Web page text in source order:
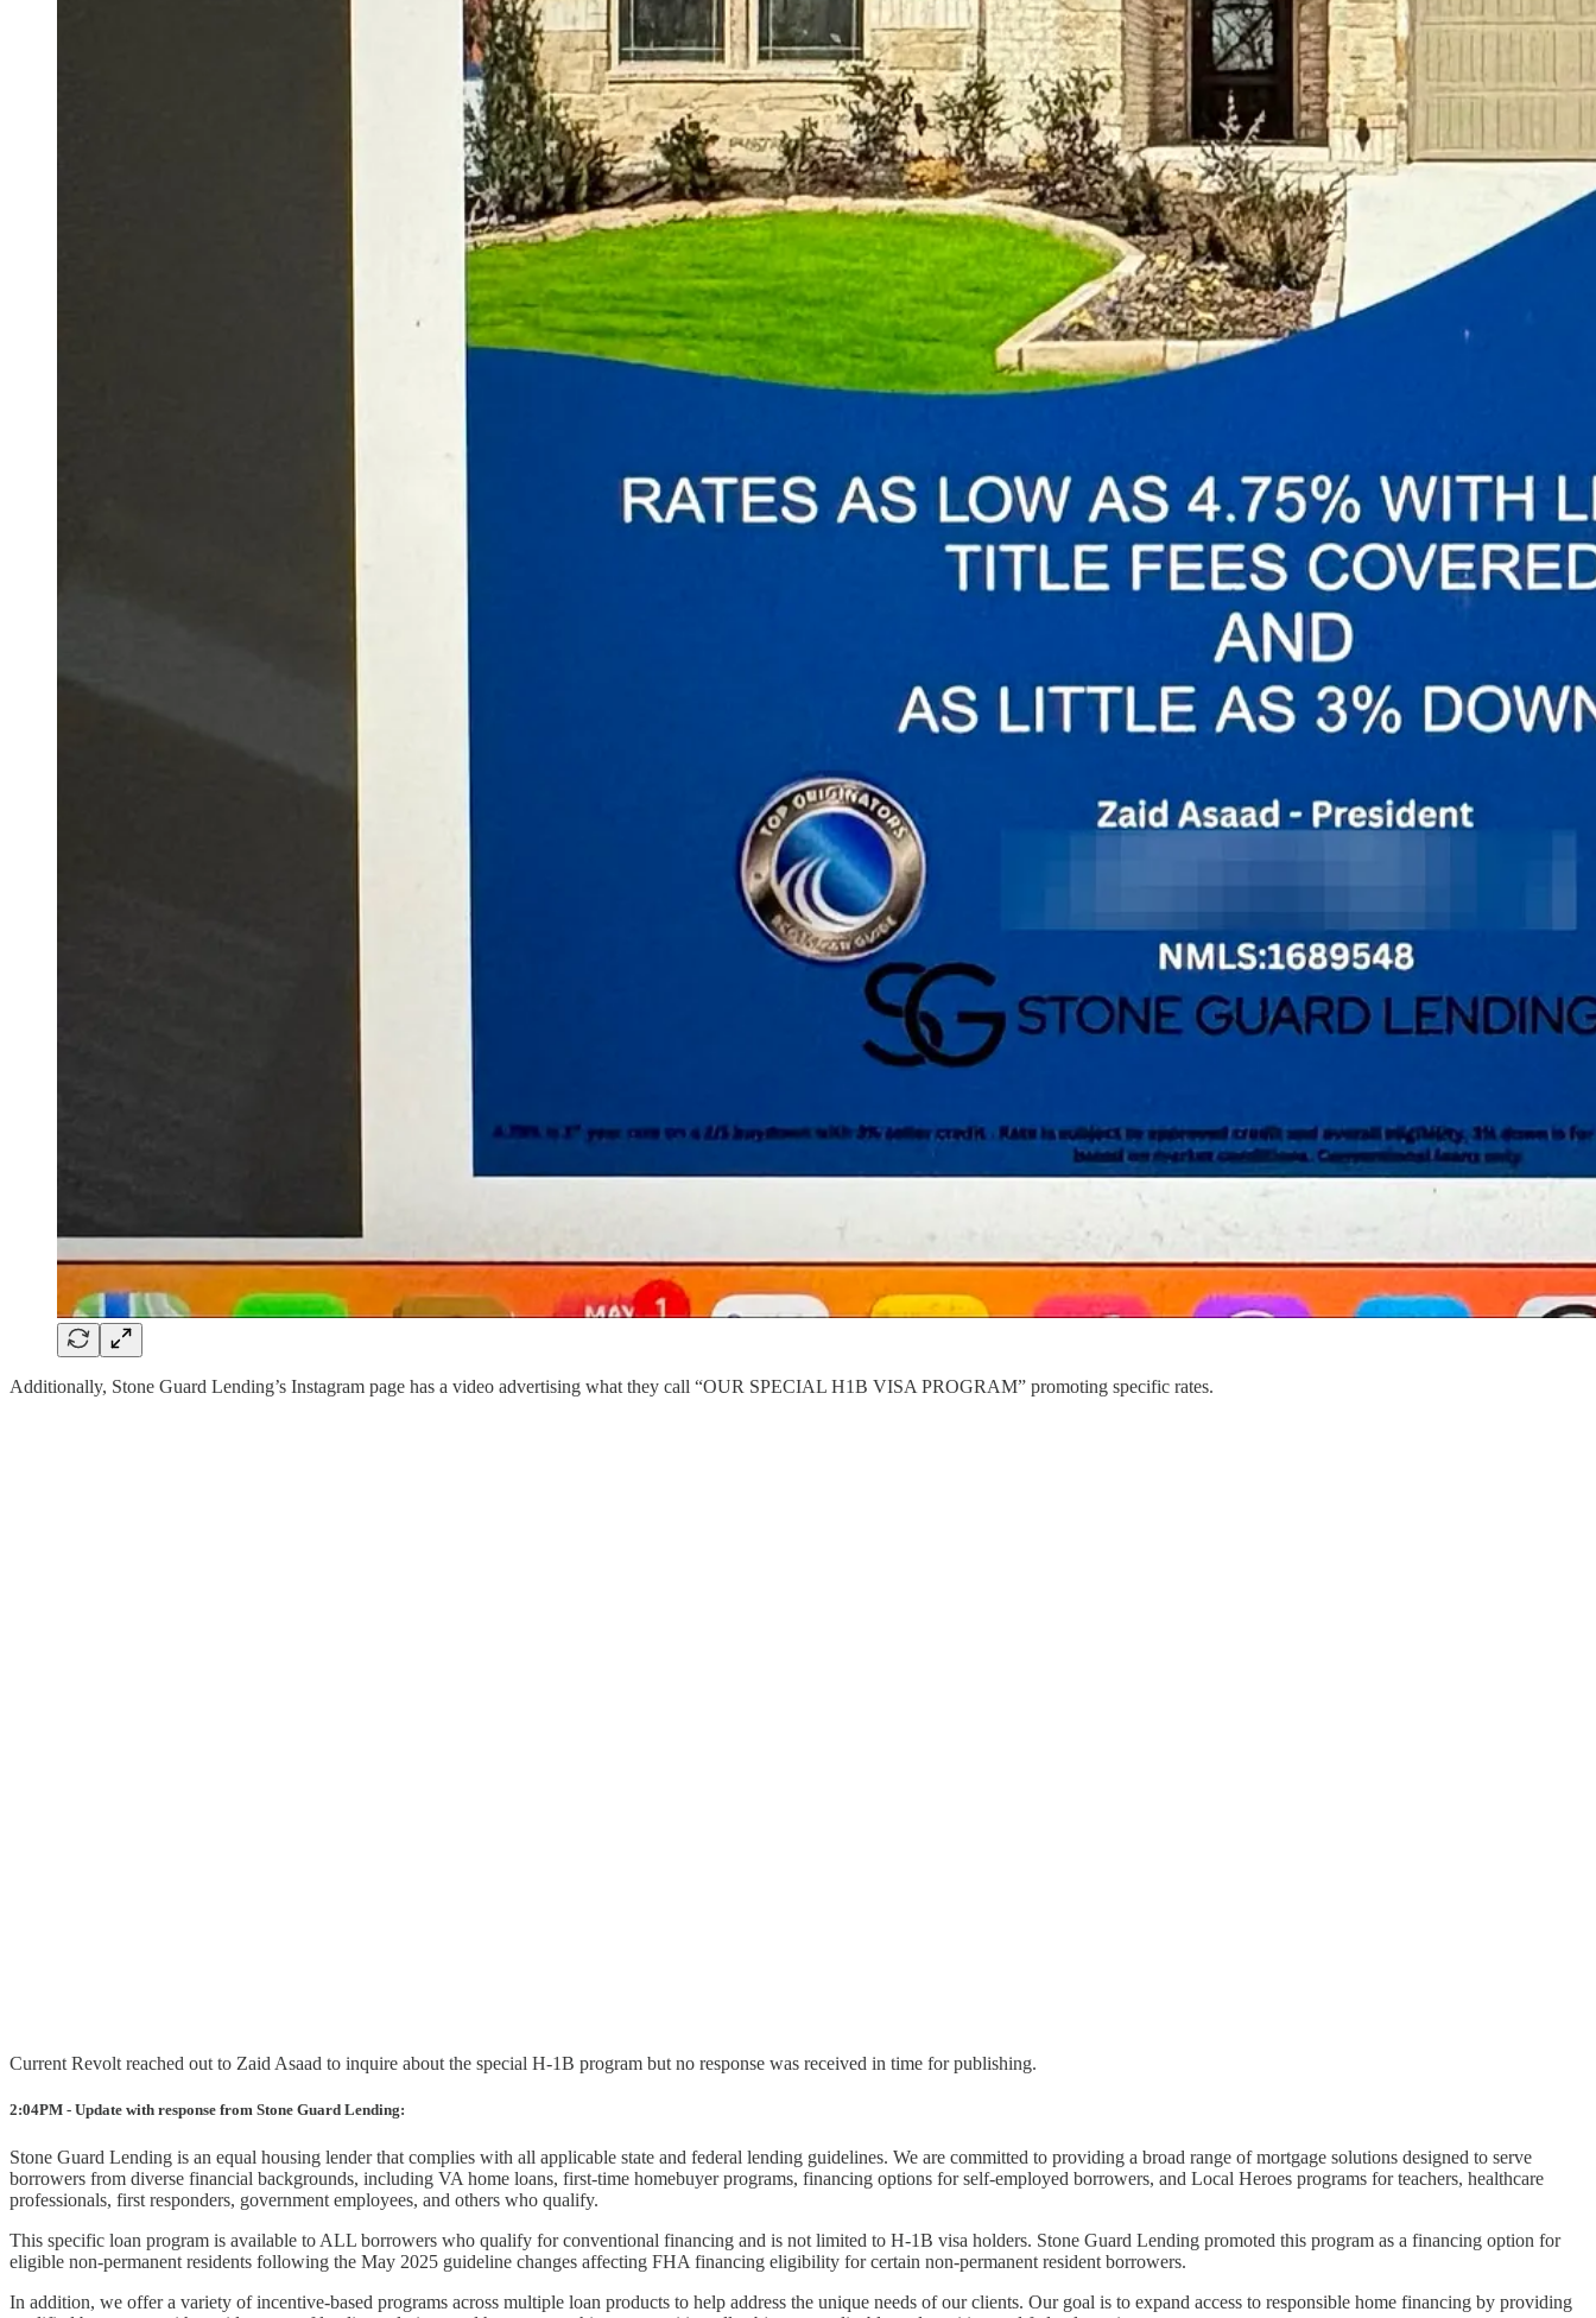
Additionally, Stone Guard Lending’s Instagram page has a video advertising what they call “OUR SPECIAL H1B VISA PROGRAM” promoting specific rates.
Current Revolt reached out to Zaid Asaad to inquire about the special H-1B program but no response was received in time for publishing.
2:04PM - Update with response from Stone Guard Lending:
Stone Guard Lending is an equal housing lender that complies with all applicable state and federal lending guidelines. We are committed to providing a broad range of mortgage solutions designed to serve
borrowers from diverse financial backgrounds, including VA home loans, first-time homebuyer programs, financing options for self-employed borrowers, and Local Heroes programs for teachers, healthcare
professionals, first responders, government employees, and others who qualify.
This specific loan program is available to ALL borrowers who qualify for conventional financing and is not limited to H-1B visa holders. Stone Guard Lending promoted this program as a financing option for
eligible non-permanent residents following the May 2025 guideline changes affecting FHA financing eligibility for certain non-permanent resident borrowers.
In addition, we offer a variety of incentive-based programs across multiple loan products to help address the unique needs of our clients. Our goal is to expand access to responsible home financing by providing